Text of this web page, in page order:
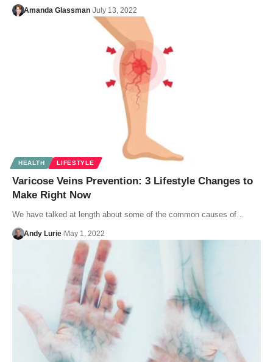
Amanda Glassman July 13, 2022
HEALTH LIFESTYLE
Varicose Veins Prevention: 3 Lifestyle Changes to
Make Right Now
We have talked at length about some of the common causes of…
Andy Lurie May 1, 2022